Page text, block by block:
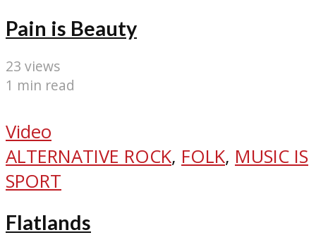
Pain is Beauty
23 views
1 min read
Video
ALTERNATIVE ROCK, FOLK, MUSIC IS
SPORT
Flatlands